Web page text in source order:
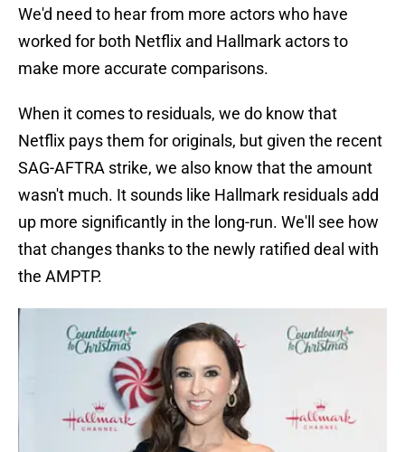
We'd need to hear from more actors who have
worked for both Netflix and Hallmark actors to
make more accurate comparisons.
When it comes to residuals, we do know that
Netflix pays them for originals, but given the recent
SAG-AFTRA strike, we also know that the amount
wasn't much. It sounds like Hallmark residuals add
up more significantly in the long-run. We'll see how
that changes thanks to the newly ratified deal with
the AMPTP.